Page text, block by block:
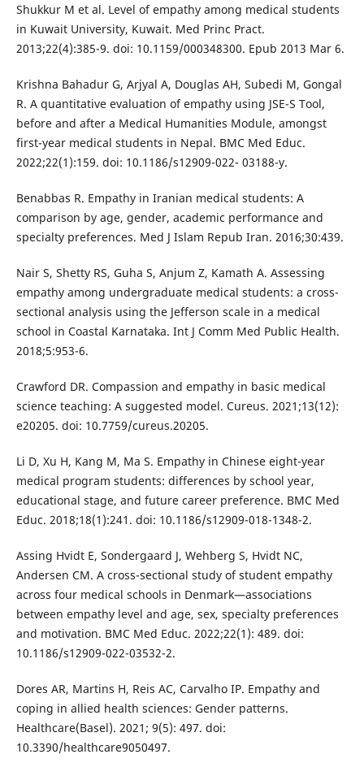
Shukkur M et al. Level of empathy among medical students
in Kuwait University, Kuwait. Med Princ Pract.
2013;22(4):385-9. doi: 10.1159/000348300. Epub 2013 Mar 6.
Krishna Bahadur G, Arjyal A, Douglas AH, Subedi M, Gongal
R. A quantitative evaluation of empathy using JSE-S Tool,
before and after a Medical Humanities Module, amongst
first-year medical students in Nepal. BMC Med Educ.
2022;22(1):159. doi: 10.1186/s12909-022- 03188-y.
Benabbas R. Empathy in Iranian medical students: A
comparison by age, gender, academic performance and
specialty preferences. Med J Islam Repub Iran. 2016;30:439.
Nair S, Shetty RS, Guha S, Anjum Z, Kamath A. Assessing
empathy among undergraduate medical students: a cross-
sectional analysis using the Jefferson scale in a medical
school in Coastal Karnataka. Int J Comm Med Public Health.
2018;5:953-6.
Crawford DR. Compassion and empathy in basic medical
science teaching: A suggested model. Cureus. 2021;13(12):
e20205. doi: 10.7759/cureus.20205.
Li D, Xu H, Kang M, Ma S. Empathy in Chinese eight-year
medical program students: differences by school year,
educational stage, and future career preference. BMC Med
Educ. 2018;18(1):241. doi: 10.1186/s12909-018-1348-2.
Assing Hvidt E, Sondergaard J, Wehberg S, Hvidt NC,
Andersen CM. A cross-sectional study of student empathy
across four medical schools in Denmark—associations
between empathy level and age, sex, specialty preferences
and motivation. BMC Med Educ. 2022;22(1): 489. doi:
10.1186/s12909-022-03532-2.
Dores AR, Martins H, Reis AC, Carvalho IP. Empathy and
coping in allied health sciences: Gender patterns.
Healthcare(Basel). 2021; 9(5): 497. doi:
10.3390/healthcare9050497.